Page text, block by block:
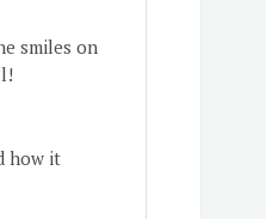
smiles on
how it